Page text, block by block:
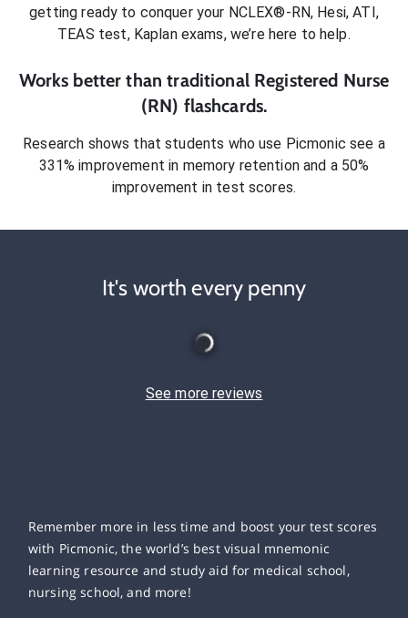
getting ready to conquer your NCLEX®-RN, Hesi, ATI,
TEAS test, Kaplan exams, we’re here to help.
Works better than traditional Registered Nurse
(RN) flashcards.
Research shows that students who use Picmonic see a
331% improvement in memory retention and a 50%
improvement in test scores.
It's worth every penny
See more reviews
Remember more in less time and boost your test scores
with Picmonic, the world’s best visual mnemonic
learning resource and study aid for medical school,
nursing school, and more!